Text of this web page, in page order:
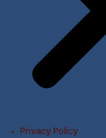
Privacy Policy